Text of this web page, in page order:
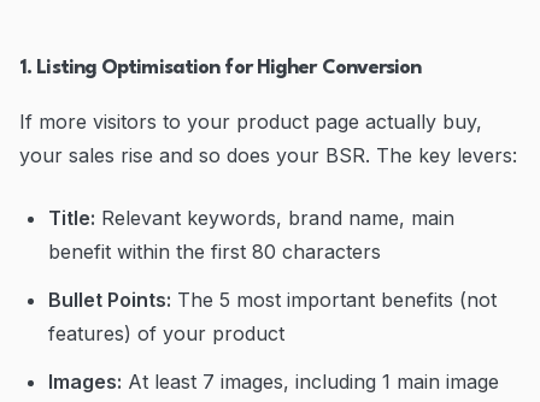
1. Listing Optimisation for Higher Conversion
If more visitors to your product page actually buy,
your sales rise and so does your BSR. The key levers:
Title: Relevant keywords, brand name, main
benefit within the first 80 characters
Bullet Points: The 5 most important benefits (not
features) of your product
Images: At least 7 images, including 1 main image